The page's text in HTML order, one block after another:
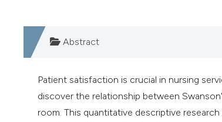
Abstract
Patient satisfaction is crucial in nursing
discover the relationship between
room. This quantitative descriptive